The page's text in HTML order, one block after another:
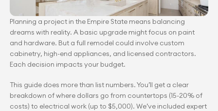
Planning a project in the Empire State means balancing
dreams with reality. A basic upgrade might focus on paint
and hardware. But a full remodel could involve custom
cabinetry, high-end appliances, and licensed contractors.
Each decision impacts your budget.
This guide does more than list numbers. You’ll get a clear
breakdown of where dollars go from countertops (15-20% of
costs) to electrical work (up to $5,000). We’ve included expert